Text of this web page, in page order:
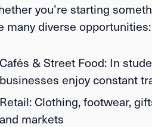
you’re starting
many diverse opportunities:
Cafés & Street Food: In
businesses enjoy constant
Retail:Clothing, footwear,
and markets